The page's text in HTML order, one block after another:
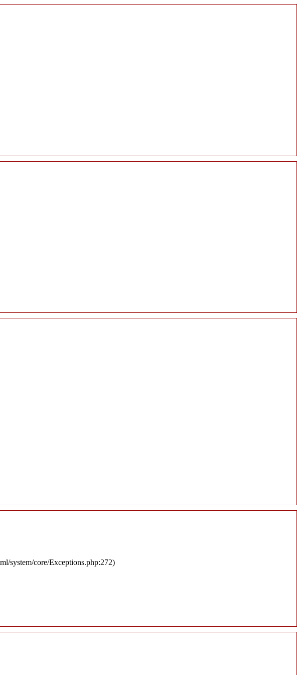
system/core/Exceptions.php:272)